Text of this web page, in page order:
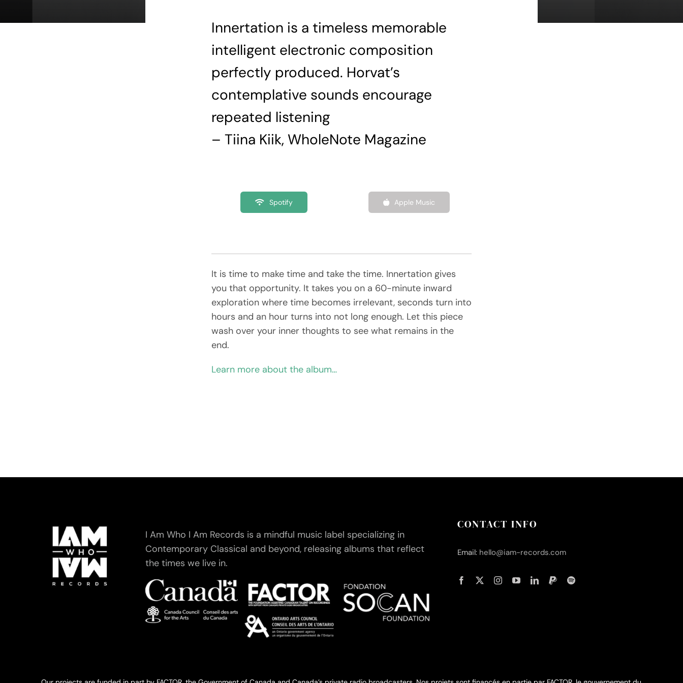
Innertation is a timeless memorable
intelligent electronic composition
perfectly produced. Horvat’s
contemplative sounds encourage
repeated listening
– Tiina Kiik, WholeNote Magazine
Spotify Apple Music
It is time to make time and take the time. Innertation gives
you that opportunity. It takes you on a 60-minute inward
exploration where time becomes irrelevant, seconds turn into
hours and an hour turns into not long enough. Let this piece
wash over your inner thoughts to see what remains in the
end.
Learn more about the album…
I Am Who I Am Records is a mindful music label specializing in
Contemporary Classical and beyond, releasing albums that reflect
the times we live in.
CONTACT INFO
Email: hello@iam-records.com